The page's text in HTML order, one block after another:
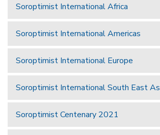
Soroptimist International Africa
Soroptimist International Americas
Soroptimist International Europe
Soroptimist International South East
Soroptimist Centenary 2021